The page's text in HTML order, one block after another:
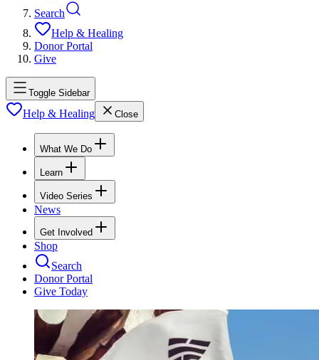
Search
Help & Healing
Donor Portal
Give
Toggle Sidebar
Help & Healing Close
What We Do
Learn
Video Series
News
Get Involved
Shop
Search
Donor Portal
Give Today